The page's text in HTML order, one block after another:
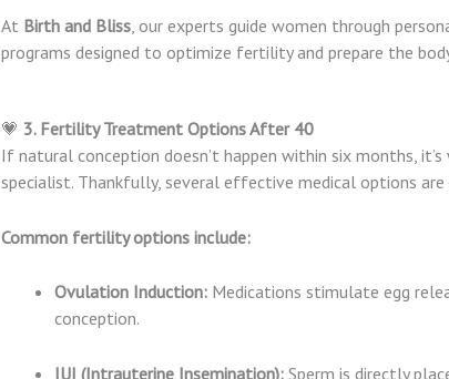
At Birth and Bliss, our experts guide women through
programs designed to optimize fertility and prepare the
💗 3. Fertility Treatment Options After 40
If natural conception doesn’t happen within six months,
specialist. Thankfully, several effective medical options are
Common fertility options include:
Ovulation Induction:Medications stimulate egg
conception.
IUI (Intrauterine Insemination):Sperm is directly